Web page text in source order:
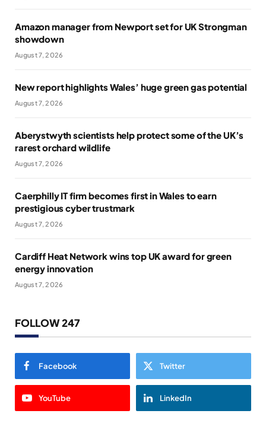
Amazon manager from Newport set for UK Strongman
showdown
August 7, 2026
New report highlights Wales’ huge green gas potential
August 7, 2026
Aberystwyth scientists help protect some of the UK’s
rarest orchard wildlife
August 7, 2026
Caerphilly IT firm becomes first in Wales to earn
prestigious cyber trustmark
August 7, 2026
Cardiff Heat Network wins top UK award for green
energy innovation
August 7, 2026
FOLLOW 247
Facebook Twitter
YouTube LinkedIn